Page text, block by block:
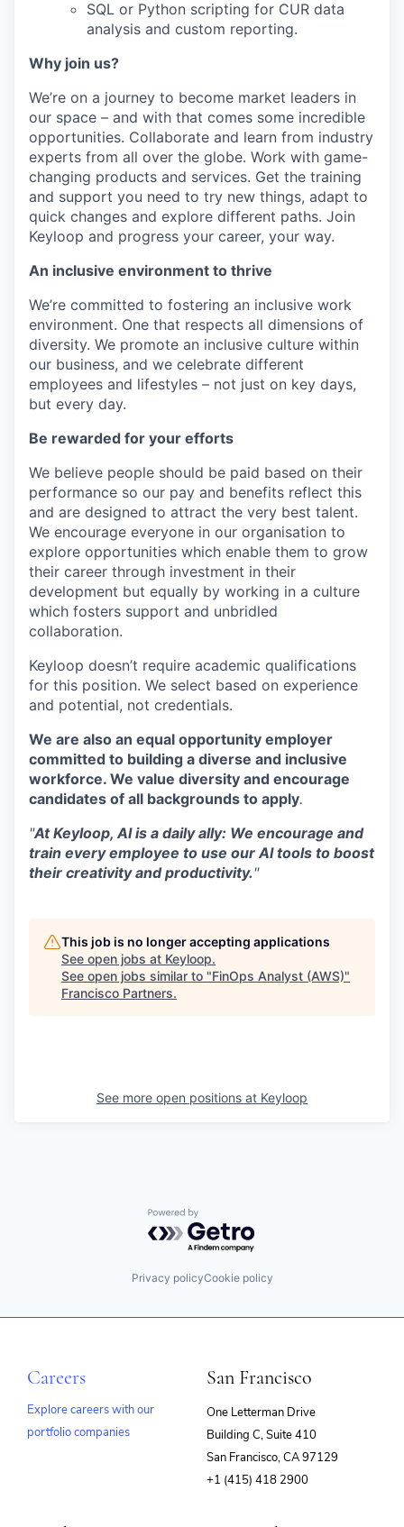
SQL or Python scripting for CUR data
analysis and custom reporting.
Why join us?
We’re on a journey to become market leaders in
our space – and with that comes some incredible
opportunities. Collaborate and learn from industry
experts from all over the globe. Work with game-
changing products and services. Get the training
and support you need to try new things, adapt to
quick changes and explore different paths. Join
Keyloop and progress your career, your way.
An inclusive environment to thrive
We’re committed to fostering an inclusive work
environment. One that respects all dimensions of
diversity. We promote an inclusive culture within
our business, and we celebrate different
employees and lifestyles – not just on key days,
but every day.
Be rewarded for your efforts
We believe people should be paid based on their
performance so our pay and benefits reflect this
and are designed to attract the very best talent.
We encourage everyone in our organisation to
explore opportunities which enable them to grow
their career through investment in their
development but equally by working in a culture
which fosters support and unbridled
collaboration.
Keyloop doesn’t require academic qualifications
for this position. We select based on experience
and potential, not credentials.
We are also an equal opportunity employer
committed to building a diverse and inclusive
workforce. We value diversity and encourage
candidates of all backgrounds to apply.
"At Keyloop, AI is a daily ally: We encourage and
train every employee to use our AI tools to boost
their creativity and productivity."
This job is no longer accepting applications
See open jobs at Keyloop.
See open jobs similar to "FinOps Analyst (AWS)"
Francisco Partners.
See more open positions at Keyloop
Powered by Getro.com
Privacy policyCookie policy
Careers
Explore careers with our
portfolio companies
San Francisco
One Letterman Drive
Building C, Suite 410
San Francisco, CA 97129
+1 (415) 418 2900